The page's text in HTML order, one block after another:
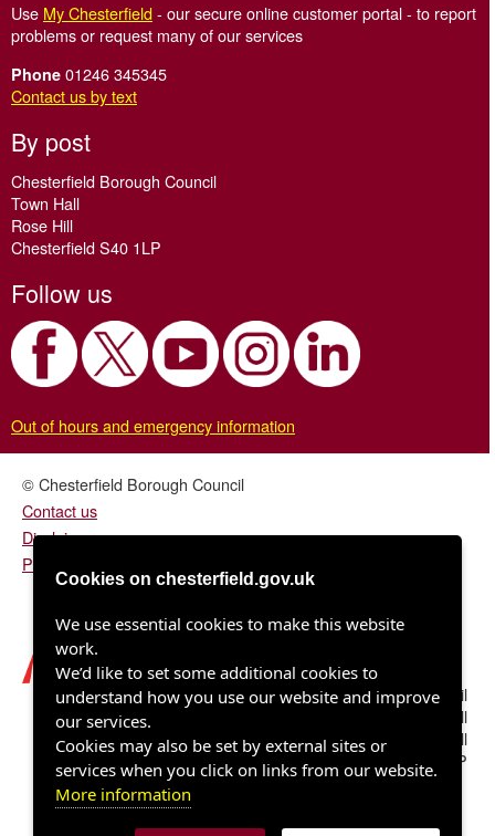
Use My Chesterfield- our secure online customer portal - to report
problems or request many of our services
Phone 01246 345345
Contact us by text
By post
Chesterfield Borough Council
Town Hall
Rose Hill
Chesterfield S40 1LP
Follow us
Out of hours and emergency information
© Chesterfield Borough Council
Contact us
Disclaimer
Privacy/fair processing notice
Chesterfield Borough Council
Town Hall
Rose Hill
Chesterfield S40 1LP
Cookies on chesterfield.gov.uk
We use essential cookies to make this website
work.
We’d like to set some additional cookies to
understand how you use our website and improve
our services.
Cookies may also be set by external sites or
services when you click on links from our website.
More information